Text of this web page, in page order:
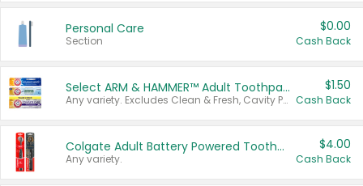
Personal Care
Section
$0.00
Cash Back
Select ARM & HAMMER™ Adult Toothpastes
Any variety. Excludes Clean & Fresh, Cavity Protection, and trial and travel sizes.
$1.50
Cash Back
Colgate Adult Battery Powered Toothbrushes
Any variety.
$4.00
Cash Back